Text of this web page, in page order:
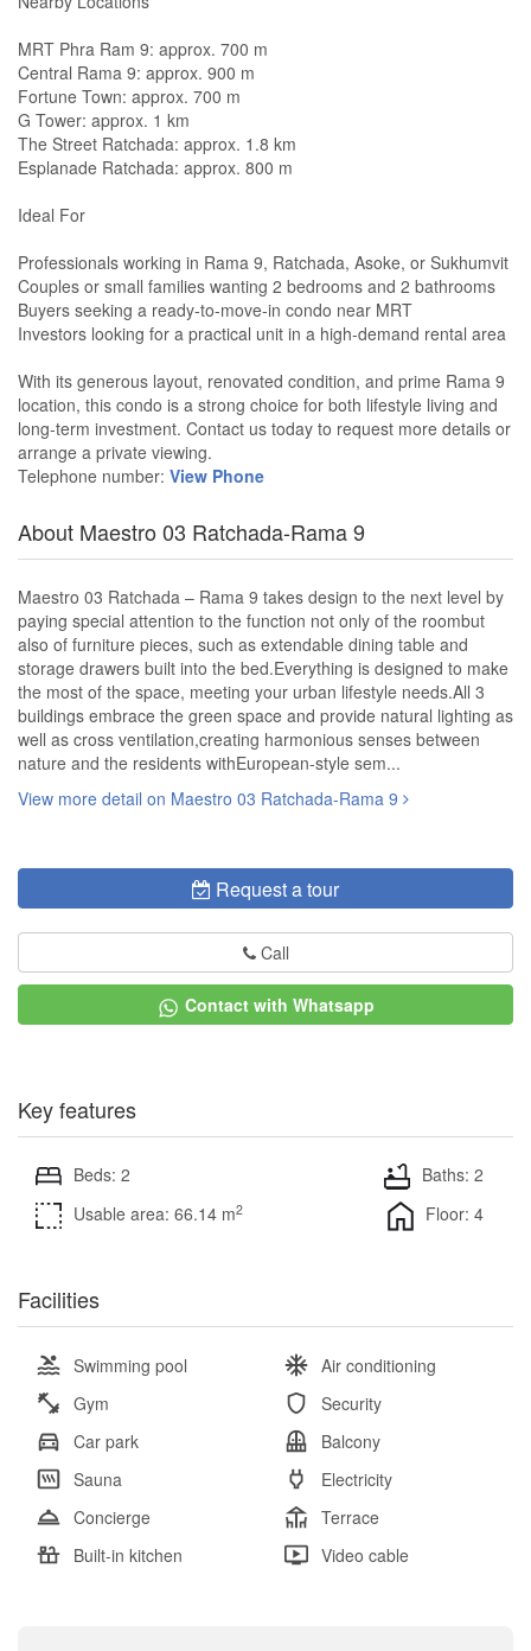
MRT Phra Ram 9: approx. 700 m
Central Rama 9: approx. 900 m
Fortune Town: approx. 700 m
G Tower: approx. 1 km
The Street Ratchada: approx. 1.8 km
Esplanade Ratchada: approx. 800 m
Ideal For
Professionals working in Rama 9, Ratchada, Asoke, or Sukhumvit
Couples or small families wanting 2 bedrooms and 2 bathrooms
Buyers seeking a ready-to-move-in condo near MRT
Investors looking for a practical unit in a high-demand rental area
With its generous layout, renovated condition, and prime Rama 9
location, this condo is a strong choice for both lifestyle living and
long-term investment. Contact us today to request more details or
arrange a private viewing.
Telephone number: View Phone
About Maestro 03 Ratchada-Rama 9
Maestro 03 Ratchada – Rama 9 takes design to the next level by
paying special attention to the function not only of the roombut
also of furniture pieces, such as extendable dining table and
storage drawers built into the bed.Everything is designed to make
the most of the space, meeting your urban lifestyle needs.All 3
buildings embrace the green space and provide natural lighting as
well as cross ventilation,creating harmonious senses between
nature and the residents withEuropean-style sem...
View more detail on Maestro 03 Ratchada-Rama 9
Request a tour
Call
Contact with Whatsapp
Key features
Beds: 2
Baths: 2
Usable area: 66.14 m2 Floor: 4
Facilities
Swimming pool
Air conditioning
Gym
Security
Car park
Balcony
Sauna
Electricity
Concierge
Terrace
Built-in kitchen
Video cable